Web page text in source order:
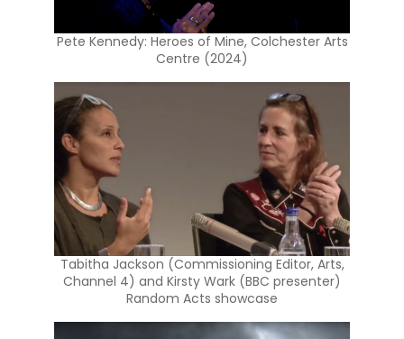
Pete Kennedy: Heroes of Mine, Colchester Arts
Centre (2024)
Tabitha Jackson (Commissioning Editor, Arts,
Channel 4) and Kirsty Wark (BBC presenter)
Random Acts showcase